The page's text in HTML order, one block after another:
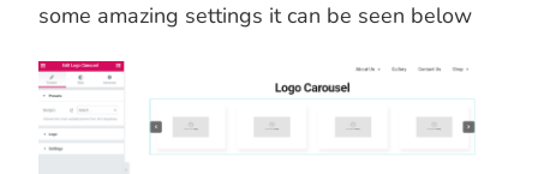
some amazing settings it can be seen below